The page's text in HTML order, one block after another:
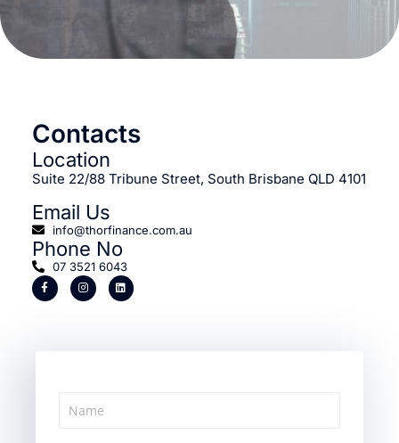
Contacts
Location
Suite 22/88 Tribune Street, South Brisbane QLD 4101
Email Us
info@thorfinance.com.au
Phone No
07 3521 6043